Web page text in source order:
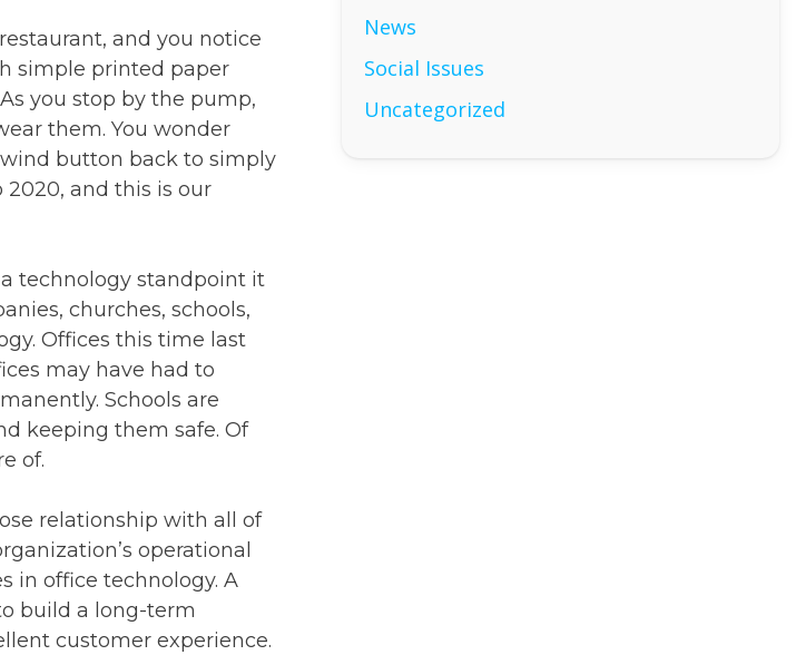
and you notice
simple printed paper
you stop by the pump,
them. You wonder
button back to simply
2020, and this is our
technology standpoint it
churches, schools,
Offices this time last
may have had to
Schools are
keeping them safe. Of
of.
relationship with all of
operational
in office technology. A
build a long-term
customer experience.
News
Social Issues
Uncategorized